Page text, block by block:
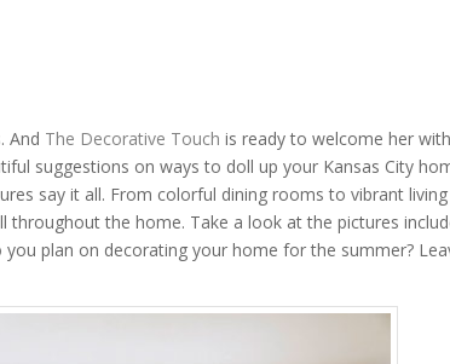
And The Decorative Touch is ready to welcome her
suggestions on ways to doll up your Kansas City
say it all. From colorful dining rooms to vibrant
throughout the home. Take a look at the pictures
plan on decorating your home for the summer?